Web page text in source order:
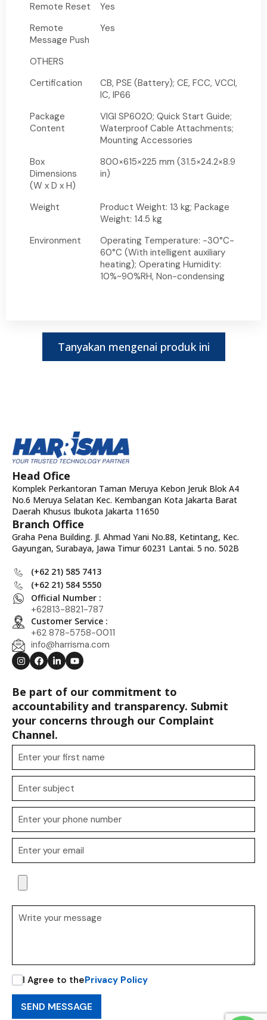
Remote Reset
Yes
Remote
Message Push
Yes
OTHERS
Certification
CB, PSE (Battery); CE, FCC, VCCI,
IC, IP66
Package
Content
VIGI SP6020; Quick Start Guide;
Waterproof Cable Attachments;
Mounting Accessories
Box
Dimensions
(W x D x H)
800×615×225 mm (31.5×24.2×8.9
in)
Weight
Product Weight: 13 kg; Package
Weight: 14.5 kg
Environment
Operating Temperature: -30°C-
60°C (With intelligent auxiliary
heating); Operating Humidity:
10%~90%RH, Non-condensing
Tanyakan mengenai produk ini
Head Ofice
Komplek Perkantoran Taman Meruya Kebon Jeruk Blok A4
No.6 Meruya Selatan Kec. Kembangan Kota Jakarta Barat
Daerah Khusus Ibukota Jakarta 11650
Branch Office
Graha Pena Building. Jl. Ahmad Yani No.88, Ketintang, Kec.
Gayungan, Surabaya, Jawa Timur 60231 Lantai. 5 no. 502B
(+62 21) 585 7413
(+62 21) 584 5550
Official Number :
+62813-8821-787
Customer Service :
+62 878-5758-0011
info@harrisma.com
Be part of our commitment to
accountability and transparency. Submit
your concerns through our Complaint
Channel.
I Agree to thePrivacy Policy
SEND MESSAGE